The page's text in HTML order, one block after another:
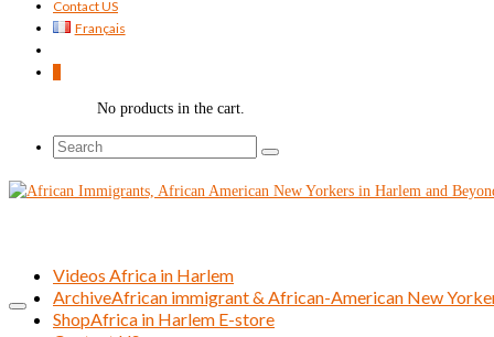
Contact US
Français
No products in the cart.
Search
Videos Africa in Harlem
ArchiveAfrican immigrant & African-American New
ShopAfrica in Harlem E-store